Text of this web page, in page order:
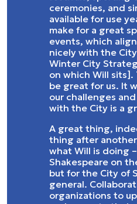
ceremonies, and
available for use
make for a great
events, which
nicely with the
Winter City
on which Will sits].
be great for us. It
our challenges
with the City is a
A great thing,
thing after
what Will is doing
Shakespeare on
but for the City of
general.
organizations to